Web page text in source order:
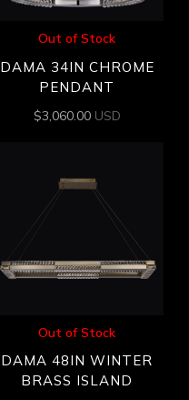
Out of Stock
DAMA 34IN CHROME
PENDANT
$3,060.00 USD
Out of Stock
DAMA 48IN WINTER
BRASS ISLAND